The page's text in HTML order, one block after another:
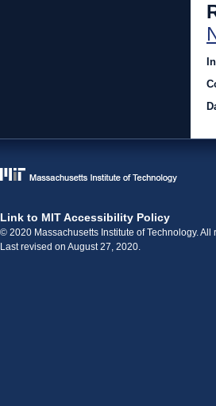
Link to MIT Accessibility Policy
© 2020 Massachusetts Institute of Technology. All
Last revised on August 27, 2020.